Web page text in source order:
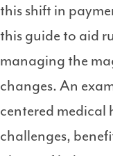
this shift in
this guide to aid
managing the
changes. An
centered medical
challenges,